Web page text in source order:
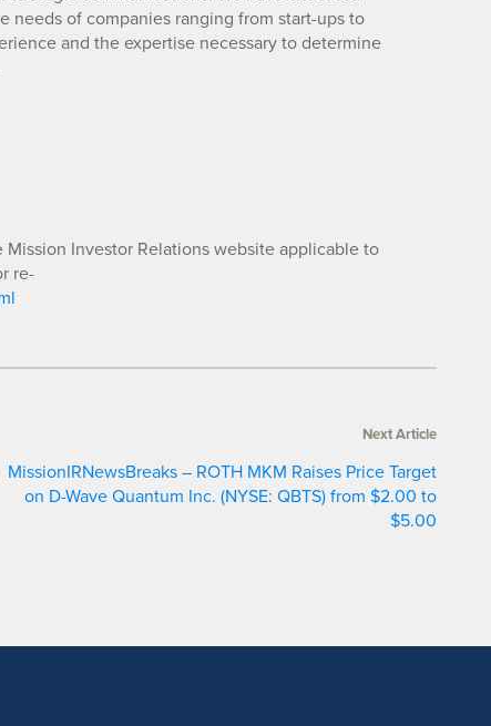
needs of companies ranging from start-ups to
and the expertise necessary to determine
Investor Relations website applicable to
re-
Next Article
MissionIRNewsBreaks – ROTH MKM Raises Price Target
on D-Wave Quantum Inc. (NYSE: QBTS) from $2.00 to
$5.00